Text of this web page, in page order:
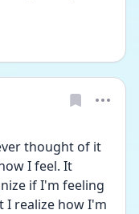
thought of it
I feel. It
if I'm feeling
I realize how I'm